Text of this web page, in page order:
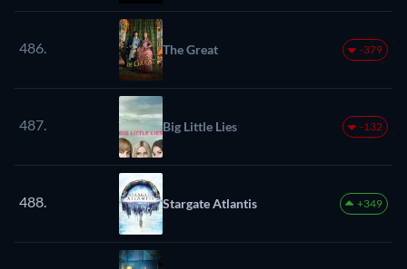
486. The Great -379
487. Big Little Lies -132
488. Stargate Atlantis +349